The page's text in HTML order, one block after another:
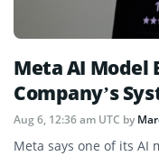
Meta AI Model
Company’s
Aug 6, 12:36 am UTC by
Meta says one of its AI